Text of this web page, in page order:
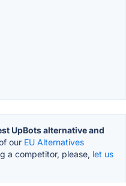
UpBots alternative and
our EU Alternatives
a competitor, please, let us